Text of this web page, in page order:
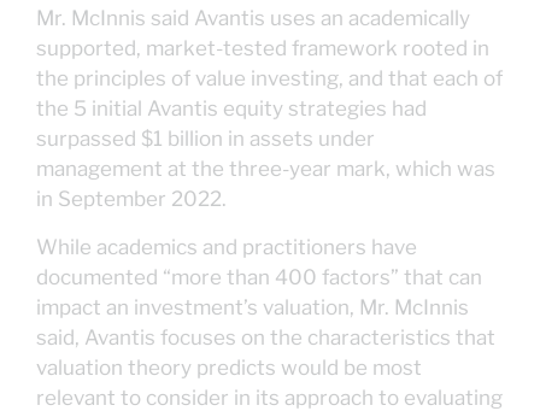
Mr. McInnis said Avantis uses an academically
supported, market-tested framework rooted in
the principles of value investing, and that each of
the 5 initial Avantis equity strategies had
surpassed $1 billion in assets under
management at the three-year mark, which was
in September 2022.
While academics and practitioners have
documented “more than 400 factors” that can
impact an investment’s valuation, Mr. McInnis
said, Avantis focuses on the characteristics that
valuation theory predicts would be most
relevant to consider in its approach to evaluating